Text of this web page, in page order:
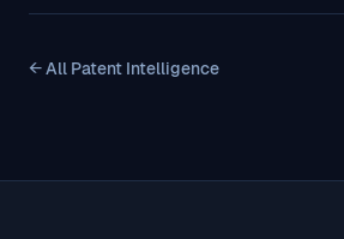
← All Patent Intelligence